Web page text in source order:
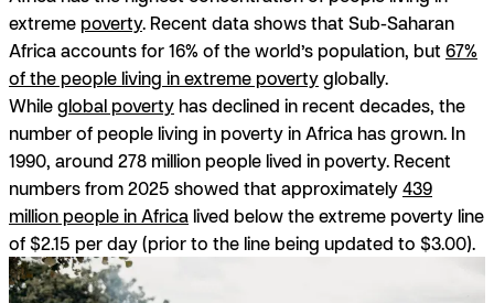
extreme poverty. Recent data shows that Sub-Saharan
Africa accounts for 16% of the world’s population, but 67%
of the people living in extreme povertyglobally.
Whileglobal poverty has declined in recent decades, the
number of people living in poverty in Africa has grown. In
1990, around 278 million people lived in poverty. Recent
numbers from 2025 showed that approximately439
million people in Africa lived below the extreme poverty line
of $2.15 per day (prior to the line being updated to $3.00).